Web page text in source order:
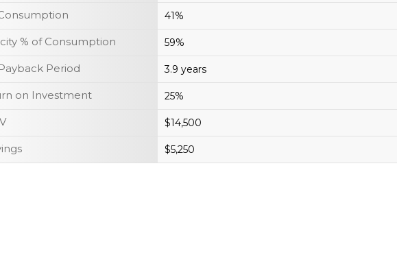
41%
% of Consumption 59%
Period 3.9 years
on Investment 25%
$14,500
$5,250